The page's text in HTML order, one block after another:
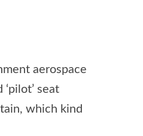
aerospace
seat
which kind